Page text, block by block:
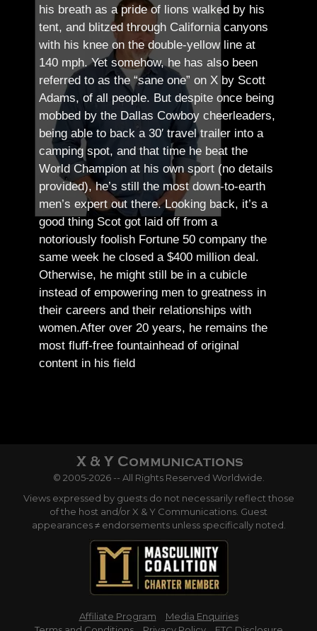
his breath as a pride of lions walked by his
tent, and blitzed through California canyons
with his knee on the double-yellow line at
140 mph. Yet somehow, he has also been
referred to as the “sane one” on X by Scott
Adams, of all people. But despite once being
mobbed by the Dallas Cowboy cheerleaders,
being able to back a 30′ travel trailer into a
camping spot, and that time he beat the
World Champion at his own sport (no details
provided), he’s still the most down-to-earth
men’s expert out there.Looking back, it’s a
good thing Scot got laid off from a
notoriously foolish Fortune 50 company the
same week he closed a $400 million deal.
Otherwise, he might still be in a cubicle
instead of empowering men to greatness in
their careers and their relationships with
women.After over 20 years, he remains the
most fluff-free fountainhead of original
content in his field
© 2005-2026 -- All Rights Reserved Worldwide.
Views expressed by guests do not necessarily reflect those
of the host and/or X & Y Communications. Guest
appearances ≠ endorsements unless specifically noted.
Affiliate Program
Media Enquiries